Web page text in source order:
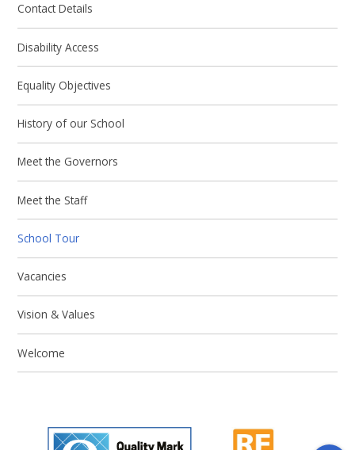
Contact Details
Disability Access
Equality Objectives
History of our School
Meet the Governors
Meet the Staff
School Tour
Vacancies
Vision & Values
Welcome